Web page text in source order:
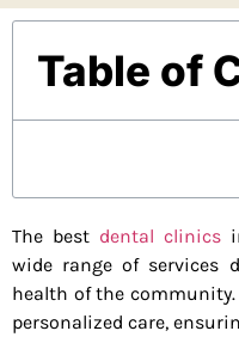
Table of
The best dental clinics
wide range of services
health of the
personalized care,